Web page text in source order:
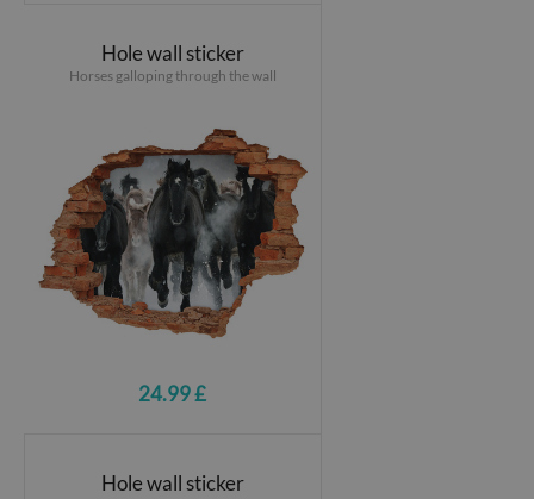
Hole wall sticker
Horses galloping through the wall
24.99 £
Hole wall sticker